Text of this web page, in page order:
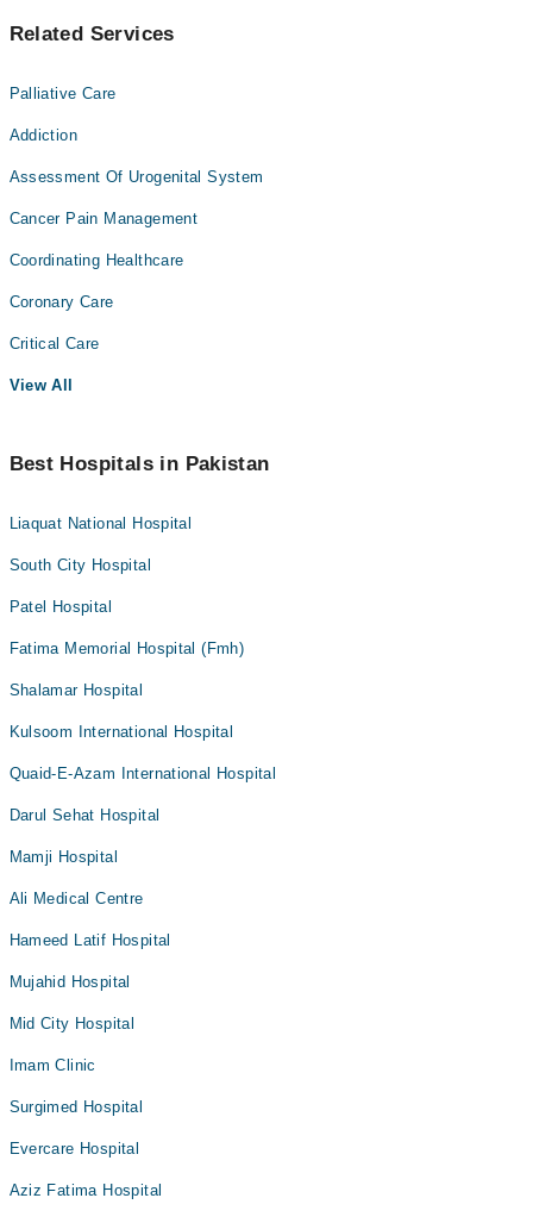
Related Services
Palliative Care
Addiction
Assessment Of Urogenital System
Cancer Pain Management
Coordinating Healthcare
Coronary Care
Critical Care
View All
Best Hospitals in Pakistan
Liaquat National Hospital
South City Hospital
Patel Hospital
Fatima Memorial Hospital (Fmh)
Shalamar Hospital
Kulsoom International Hospital
Quaid-E-Azam International Hospital
Darul Sehat Hospital
Mamji Hospital
Ali Medical Centre
Hameed Latif Hospital
Mujahid Hospital
Mid City Hospital
Imam Clinic
Surgimed Hospital
Evercare Hospital
Aziz Fatima Hospital